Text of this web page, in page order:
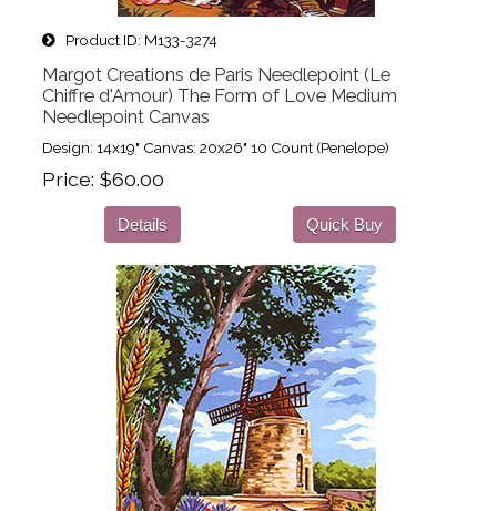
Product ID M133-3274
Margot Creations de Paris Needlepoint (Le
Chiffre d'Amour) The Form of Love Medium
Needlepoint Canvas
Design: 14x19" Canvas: 20x26" 10 Count (Penelope)
Price $60.00
Details Quick Buy